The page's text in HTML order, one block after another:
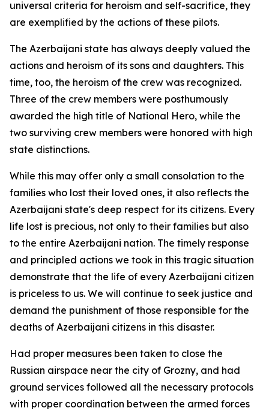
universal criteria for heroism and self-sacrifice, they
are exemplified by the actions of these pilots.
The Azerbaijani state has always deeply valued the
actions and heroism of its sons and daughters. This
time, too, the heroism of the crew was recognized.
Three of the crew members were posthumously
awarded the high title of National Hero, while the
two surviving crew members were honored with high
state distinctions.
While this may offer only a small consolation to the
families who lost their loved ones, it also reflects the
Azerbaijani state's deep respect for its citizens. Every
life lost is precious, not only to their families but also
to the entire Azerbaijani nation. The timely response
and principled actions we took in this tragic situation
demonstrate that the life of every Azerbaijani citizen
is priceless to us. We will continue to seek justice and
demand the punishment of those responsible for the
deaths of Azerbaijani citizens in this disaster.
Had proper measures been taken to close the
Russian airspace near the city of Grozny, and had
ground services followed all the necessary protocols
with proper coordination between the armed forces